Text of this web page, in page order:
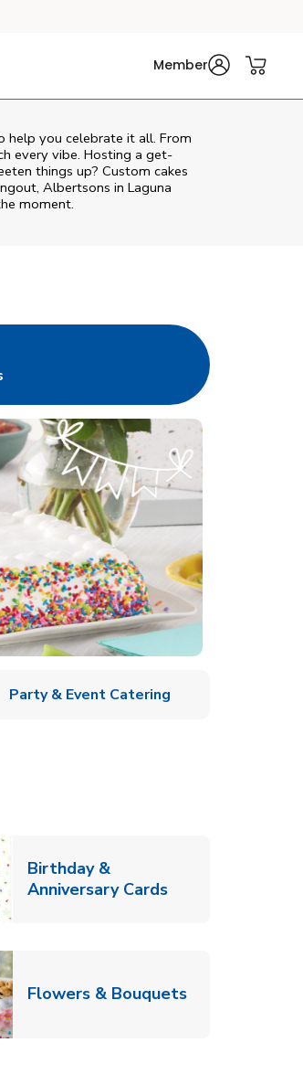
Member
help you celebrate it all. From
every vibe. Hosting a get-
things up? Custom cakes
Albertsons in Laguna
moment.
in New Tab
Party & Event Catering
Birthday &
Anniversary CardsLink Opens in
Flowers & BouquetsLink Opens in